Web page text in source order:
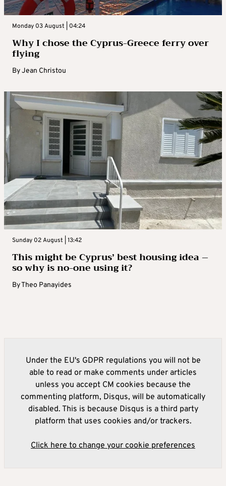
Monday 03 August | 04:24
Why I chose the Cyprus-Greece ferry over
flying
ByJean Christou
Sunday 02 August | 13:42
This might be Cyprus’ best housing idea –
so why is no-one using it?
ByTheo Panayides
Under the EU's GDPR regulations you will not be
able to read or make comments under articles
unless you accept CM cookies because the
commenting platform, Disqus, will be automatically
disabled. This is because Disqus is a third party
platform that uses cookies and/or trackers.
Click here to change your cookie preferences